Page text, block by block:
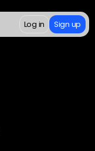
Log in Sign up